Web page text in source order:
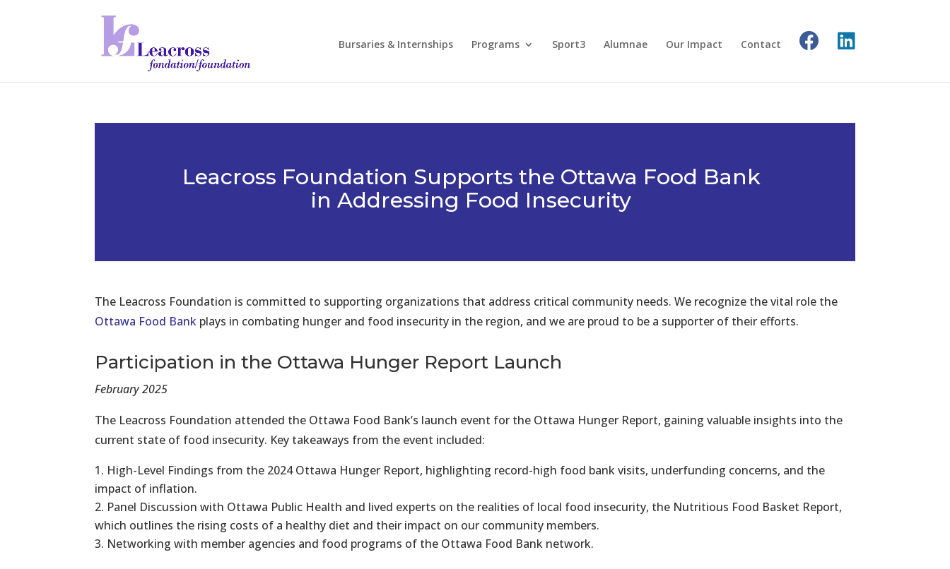
Bursaries & Internships Programs Sport3 Alumnae Our Impact Contact
Leacross Foundation Supports the Ottawa Food Bank
in Addressing Food Insecurity
The Leacross Foundation is committed to supporting organizations that address critical community needs. We recognize the vital role the
Ottawa Food Bank plays in combating hunger and food insecurity in the region, and we are proud to be a supporter of their efforts.
Participation in the Ottawa Hunger Report Launch
February 2025
The Leacross Foundation attended the Ottawa Food Bank’s launch event for the Ottawa Hunger Report, gaining valuable insights into the
current state of food insecurity. Key takeaways from the event included:
High-Level Findings from the 2024 Ottawa Hunger Report, highlighting record-high food bank visits, underfunding concerns, and the
impact of inflation.
Panel Discussion with Ottawa Public Health and lived experts on the realities of local food insecurity, the Nutritious Food Basket Report,
which outlines the rising costs of a healthy diet and their impact on our community members.
Networking with member agencies and food programs of the Ottawa Food Bank network.